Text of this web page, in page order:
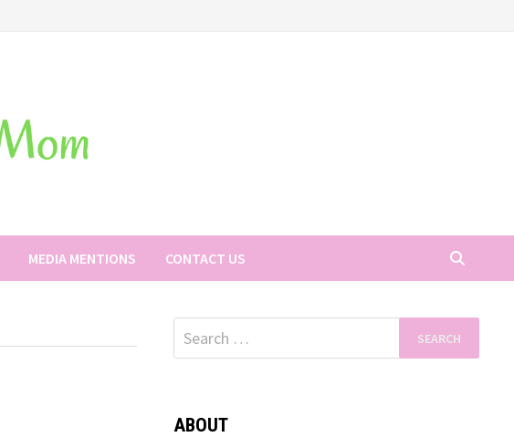
MEDIA MENTIONS CONTACT US
Search
for:
ABOUT